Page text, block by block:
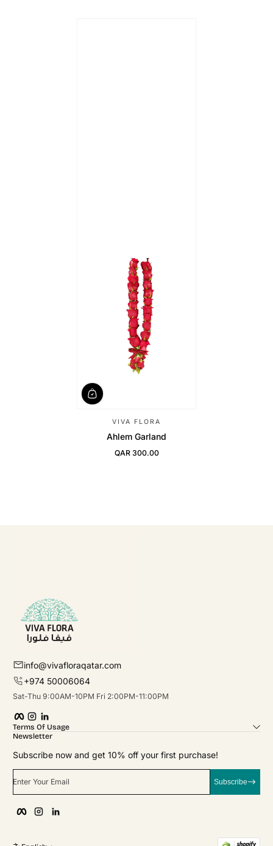
VIVA FLORA
Ahlem Garland
Regular Price
QAR 300.00
info@vivafloraqatar.com
+974 50006064
Sat-Thu 9:00AM-10PM Fri 2:00PM-11:00PM
Terms Of Usage
Newsletter
Subscribe now and get 10% off your first purchase!
Enter Your Email Subscribe